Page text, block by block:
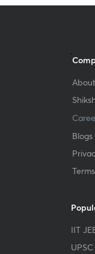
Blogs
IIT
UPSC